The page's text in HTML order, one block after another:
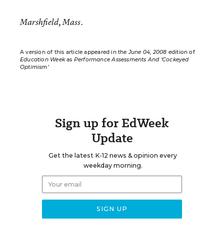
Marshfield, Mass.
A version of this article appeared in theJune 04, 2008 edition of
Education Weekas Performance Assessments And ‘Cockeyed
Optimism’
Sign up for EdWeek
Update
Get the latest K-12 news & opinion every
weekday morning.